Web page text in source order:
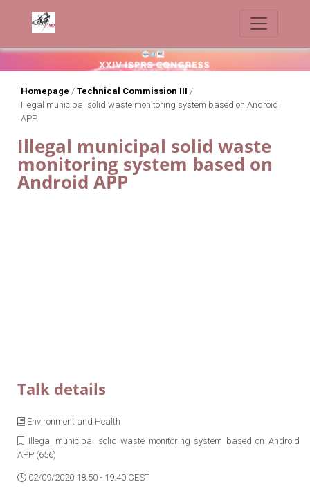
Homepage / Technical Commission III /
Illegal municipal solid waste monitoring system based on Android
APP
Illegal municipal solid waste
monitoring system based on
Android APP
Talk details
Environment and Health
Illegal municipal solid waste monitoring system based on Android
APP (656)
02/09/2020 18:50 - 19:40 CEST